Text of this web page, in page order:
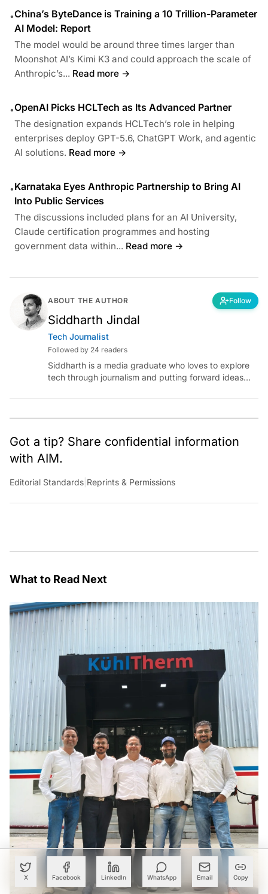
X Facebook LinkedIn WhatsApp Email Copy
•China’s ByteDance is Training a 10 Trillion-Parameter
AI Model: Report
The model would be around three times larger than
Moonshot AI’s Kimi K3 and could approach the scale of
Anthropic’s... Read more →
•OpenAI Picks HCLTech as Its Advanced Partner
The designation expands HCLTech’s role in helping
enterprises deploy GPT-5.6, ChatGPT Work, and agentic
AI solutions. Read more →
•Karnataka Eyes Anthropic Partnership to Bring AI
Into Public Services
The discussions included plans for an AI University,
Claude certification programmes and hosting
government data within... Read more →
ABOUT THE AUTHOR Follow
Siddharth Jindal
Tech Journalist
Followed by 24 readers
Siddharth is a media graduate who loves to explore
tech through journalism and putting forward ideas
intelligence.
Got a tip? Share confidential information
with AIM.
Editorial Standards Reprints & Permissions
What to Read Next